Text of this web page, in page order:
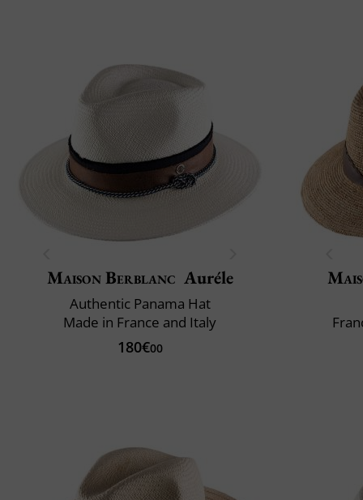
Maison Berblanc Auréle
Authentic Panama Hat
Made in France and Italy
180€00